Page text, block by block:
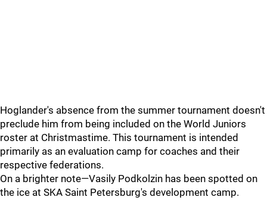
Hoglander's absence from the summer tournament doesn't
preclude him from being included on the World Juniors
roster at Christmastime. This tournament is intended
primarily as an evaluation camp for coaches and their
respective federations.
On a brighter note—Vasily Podkolzin has been spotted on
the ice at SKA Saint Petersburg's development camp.